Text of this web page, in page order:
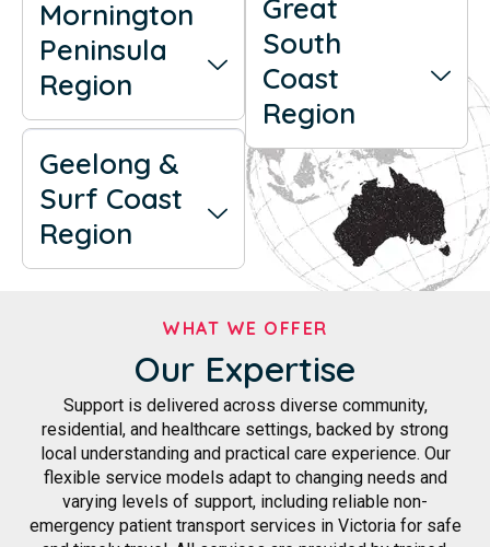
Mornington
Peninsula
Region
Geelong &
Surf Coast
Region
Great
South
Coast
Region
WHAT WE OFFER
Our Expertise
Support is delivered across diverse community,
residential, and healthcare settings, backed by strong
local understanding and practical care experience. Our
flexible service models adapt to changing needs and
varying levels of support, including reliable non-
emergency patient transport services in Victoria for safe